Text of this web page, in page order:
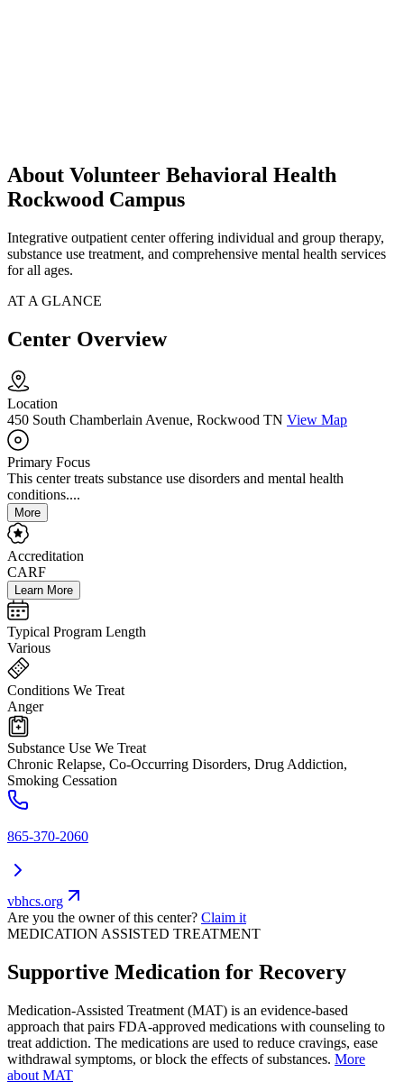
About Volunteer Behavioral Health
Rockwood Campus
Integrative outpatient center offering individual and group therapy,
substance use treatment, and comprehensive mental health services
for all ages.
AT A GLANCE
Center Overview
Location
450 South Chamberlain Avenue, Rockwood TN View Map
Primary Focus
This center treats substance use disorders and mental health
conditions....
More
Accreditation
CARF
Learn More
Typical Program Length
Various
Conditions We Treat
Anger
Substance Use We Treat
Chronic Relapse, Co-Occurring Disorders, Drug Addiction,
Smoking Cessation
865-370-2060
vbhcs.org
Are you the owner of this center? Claim it
MEDICATION ASSISTED TREATMENT
Supportive Medication for Recovery
Medication-Assisted Treatment (MAT) is an evidence-based
approach that pairs FDA-approved medications with counseling to
treat addiction. The medications are used to reduce cravings, ease
withdrawal symptoms, or block the effects of substances. More
about MAT